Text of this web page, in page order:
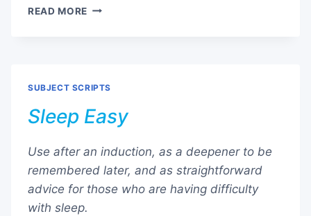
READ MORE AMNESIA
SUBJECT SCRIPTS
Sleep Easy
Use after an induction, as a deepener to be
remembered later, and as straightforward
advice for those who are having difficulty
with sleep.